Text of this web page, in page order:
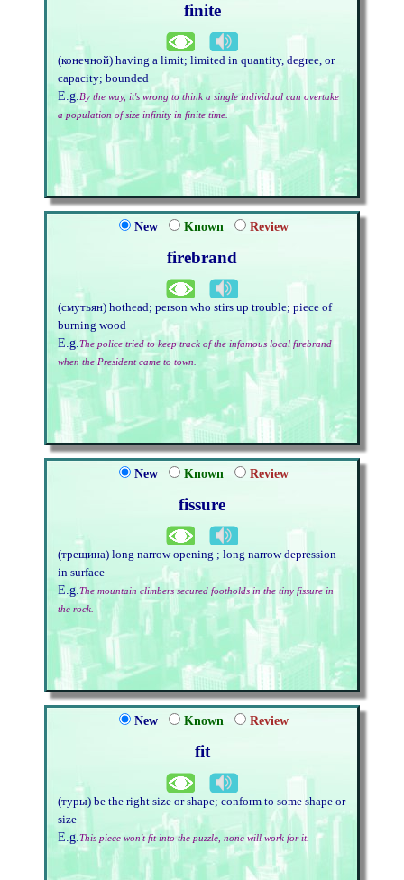
finite
(конечной) having a limit; limited in quantity, degree, or
capacity; bounded
E.g.By the way, it's wrong to think a single individual can overtake
a population of size infinity in finite time.
New Known Review
firebrand
(смутьян) hothead; person who stirs up trouble; piece of
burning wood
E.g.The police tried to keep track of the infamous local firebrand
when the President came to town.
New Known Review
fissure
(трещина) long narrow opening ; long narrow depression
in surface
E.g.The mountain climbers secured footholds in the tiny fissure in
the rock.
New Known Review
fit
(туры) be the right size or shape; conform to some shape or
size
E.g.This piece won't fit into the puzzle, none will work for it.